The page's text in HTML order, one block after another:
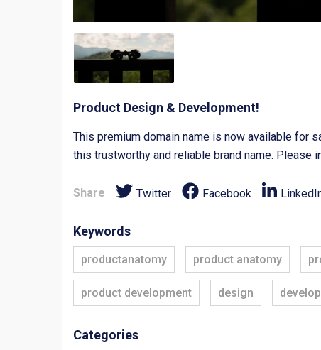
Product Design & Development!
This premium domain name is now available for
this trustworthy and reliable brand name. Please
Share Twitter Facebook
Keywords
productanatomy product anatomy
product development design
Categories